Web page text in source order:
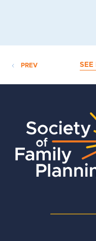
PREV SEE